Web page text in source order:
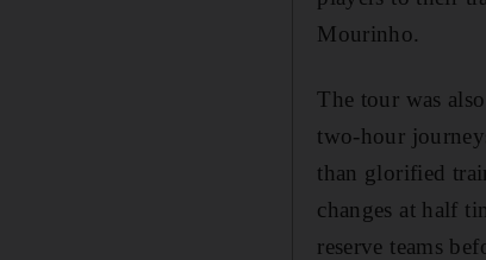
Mourinho.
The tour was
two-hour
than glorified
changes at half
reserve teams